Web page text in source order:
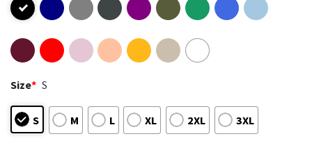
Size* S
S M L XL 2XL 3XL